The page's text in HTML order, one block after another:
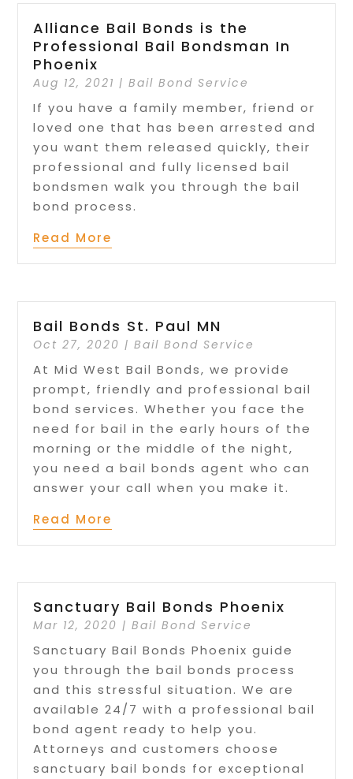
Alliance Bail Bonds is the
Professional Bail Bondsman In
Phoenix
Aug 12, 2021 |Bail Bond Service
If you have a family member, friend or
loved one that has been arrested and
you want them released quickly, their
professional and fully licensed bail
bondsmen walk you through the bail
bond process.
Read More
Bail Bonds St. Paul MN
Oct 27, 2020 |Bail Bond Service
At Mid West Bail Bonds, we provide
prompt, friendly and professional bail
bond services. Whether you face the
need for bail in the early hours of the
morning or the middle of the night,
you need a bail bonds agent who can
answer your call when you make it.
Read More
Sanctuary Bail Bonds Phoenix
Mar 12, 2020 |Bail Bond Service
Sanctuary Bail Bonds Phoenix guide
you through the bail bonds process
and this stressful situation. We are
available 24/7 with a professional bail
bond agent ready to help you.
Attorneys and customers choose
sanctuary bail bonds for exceptional